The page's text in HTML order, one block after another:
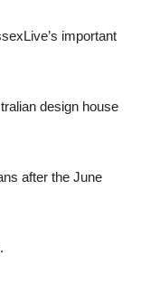
important
design house
after the June